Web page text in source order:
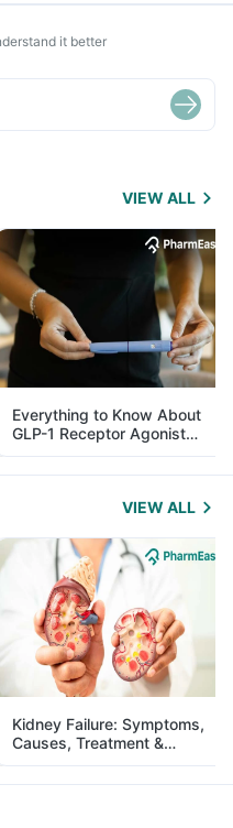
it better
VIEW ALL
Everything to Know About
GLP-1 Receptor Agonist
and Its Role in Weight
Management
VIEW ALL
Kidney Failure: Symptoms,
Causes, Treatment &
Prevention